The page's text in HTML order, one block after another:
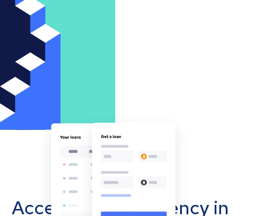
Accept cryptocurrency in